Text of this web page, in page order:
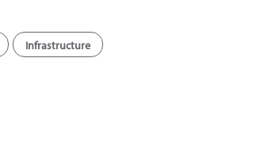
Infrastructure